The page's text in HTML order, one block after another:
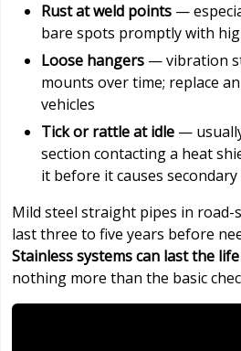
Rust at weld points —
bare spots promptly with
Loose hangers — vibration
mounts over time; replace
vehicles
Tick or rattle at idle —
section contacting a heat
it before it causes secondary
Mild steel straight pipes in road-
last three to five years before
Stainless systems can last the
nothing more than the basic